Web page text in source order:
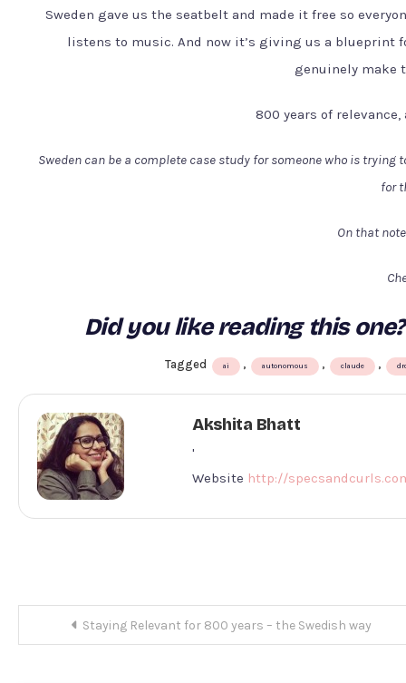
Sweden gave us the seatbelt and made it free so
listens to music. And now it’s giving us a blueprint
genuinely make
800 years of
Sweden can be a complete case study for someone who is
for
On that
Did you like reading this
Tagged ai , autonomous , claude ,
Akshita Bhatt
'
Website http://
Post
navigation
Staying Relevant for 800 years – the Swedish way